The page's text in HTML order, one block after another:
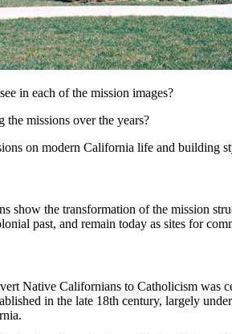
in each of the mission images?
the missions over the years?
on modern California life and building
show the transformation of the mission
past, and remain today as sites for
Native Californians to Catholicism was
in the late 18th century, largely